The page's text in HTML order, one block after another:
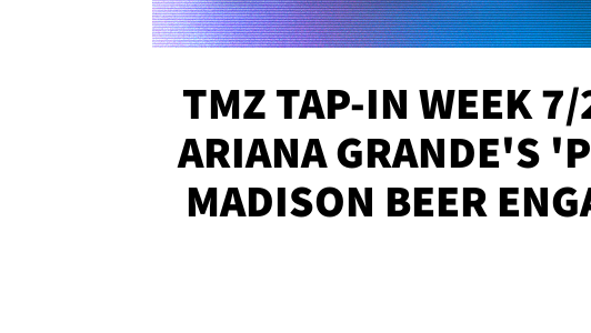
TMZ TAP-IN WEEK
ARIANA GRANDE'S
MADISON BEER